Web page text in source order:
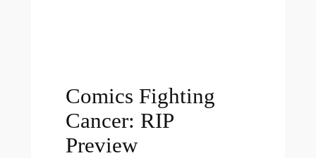
Comics Fighting
Cancer: RIP
Preview